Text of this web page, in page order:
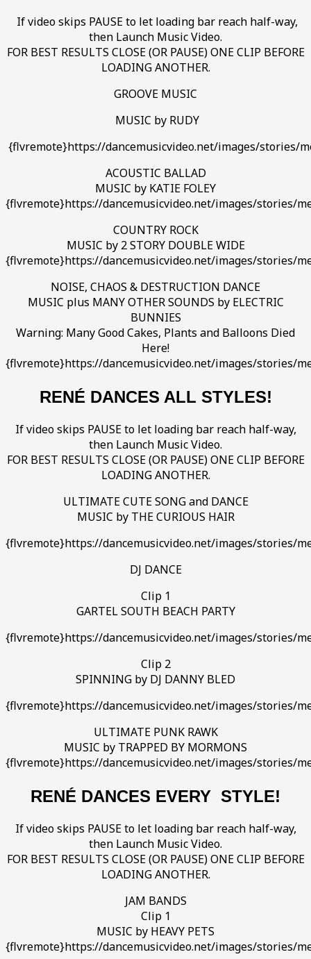
If video skips PAUSE to let loading bar reach half-way,
then Launch Music Video.
FOR BEST RESULTS CLOSE (OR PAUSE) ONE CLIP BEFORE
LOADING ANOTHER.
GROOVE MUSIC
MUSIC by RUDY
{flvremote}https://dancemusicvideo.net/images/stories/
ACOUSTIC BALLAD
MUSIC by KATIE FOLEY
{flvremote}https://dancemusicvideo.net/images/stories/
COUNTRY ROCK
MUSIC by 2 STORY DOUBLE WIDE
{flvremote}https://dancemusicvideo.net/images/stories/
NOISE, CHAOS & DESTRUCTION DANCE
MUSIC plus MANY OTHER SOUNDS by ELECTRIC
BUNNIES
Warning: Many Good Cakes, Plants and Balloons Died
Here!
{flvremote}https://dancemusicvideo.net/images/stories/
RENÉ DANCES ALL STYLES!
If video skips PAUSE to let loading bar reach half-way,
then Launch Music Video.
FOR BEST RESULTS CLOSE (OR PAUSE) ONE CLIP BEFORE
LOADING ANOTHER.
ULTIMATE CUTE SONG and DANCE
MUSIC by THE CURIOUS HAIR
{flvremote}https://dancemusicvideo.net/images/stories/
DJ DANCE
Clip 1
GARTEL SOUTH BEACH PARTY
{flvremote}https://dancemusicvideo.net/images/stories/
Clip 2
SPINNING by DJ DANNY BLED
{flvremote}https://dancemusicvideo.net/images/stories/
ULTIMATE PUNK RAWK
MUSIC by TRAPPED BY MORMONS
{flvremote}https://dancemusicvideo.net/images/stories/
RENÉ DANCES EVERY STYLE!
If video skips PAUSE to let loading bar reach half-way,
then Launch Music Video.
FOR BEST RESULTS CLOSE (OR PAUSE) ONE CLIP BEFORE
LOADING ANOTHER.
JAM BANDS
Clip 1
MUSIC by HEAVY PETS
{flvremote}https://dancemusicvideo.net/images/stories/